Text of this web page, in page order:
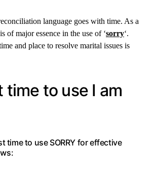
language goes with time. As a
of major essence in the use of ‘sorry‘.
and place to resolve marital issues is
time to use I am
time to use SORRY for effective